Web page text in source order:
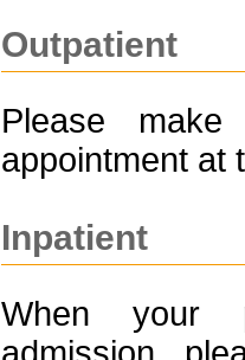
Outpatient
Please
appointment at
Inpatient
When your